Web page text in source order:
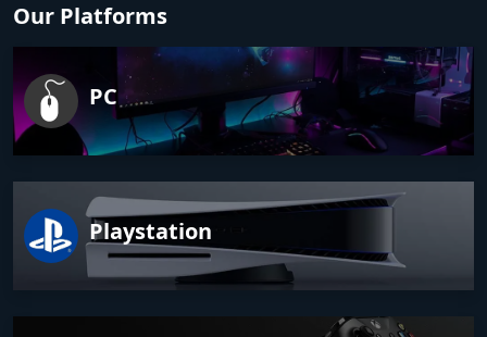
Our Platforms
PC
Playstation